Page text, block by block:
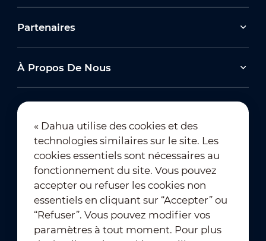
Partenaires
À Propos De Nous
Abonnement à la newsletter
« Dahua utilise des cookies et des
technologies similaires sur le site. Les
cookies essentiels sont nécessaires au
fonctionnement du site. Vous pouvez
accepter ou refuser les cookies non
essentiels en cliquant sur “Accepter” ou
“Refuser”. Vous pouvez modifier vos
paramètres à tout moment. Pour plus